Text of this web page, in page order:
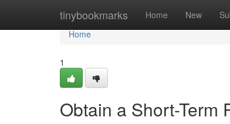
tinybookmarks Home New
Home
Home
1
Obtain a Short-Term